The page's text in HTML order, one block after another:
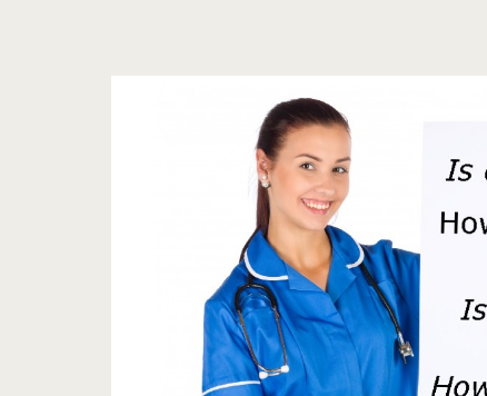
<span>natural
pressure
reducer</span>